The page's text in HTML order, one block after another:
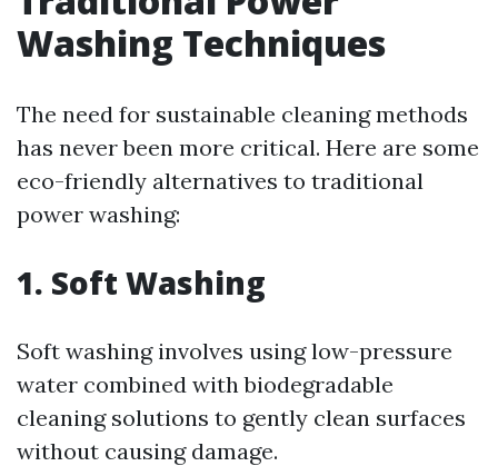
Washing Techniques
The need for sustainable cleaning methods
has never been more critical. Here are some
eco-friendly alternatives to traditional
power washing:
1. Soft Washing
Soft washing involves using low-pressure
water combined with biodegradable
cleaning solutions to gently clean surfaces
without causing damage.